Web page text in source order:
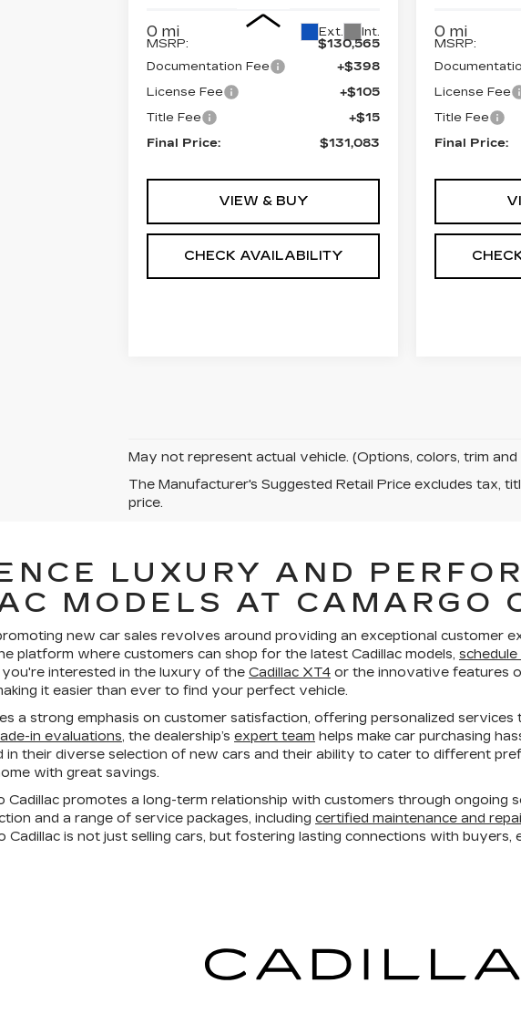
0 mi Ext. Int.
MSRP:
$130,565
Documentation Fee
+$398
License Fee
+$105
Title Fee
+$15
Final Price:
$131,083
VIEW & BUY
CHECK AVAILABILITY
0 mi
MSRP:
License Fee
Title Fee
Final Price:
May not represent actual vehicle. (Options, colors, trim
The Manufacturer's Suggested Retail Price excludes tax,
price.
LUXURY AND
MODELS AT CAMARGO
new car sales revolves around providing an exceptional customer
platform where customers can shop for the latest Cadillac models,
interested in the luxury of the Cadillac XT4 or the innovative features
it easier than ever to find your perfect vehicle.
a strong emphasis on customer satisfaction, offering personalized
in evaluations, the dealership’s expert team helps make car purchasing
in their diverse selection of new cars and their ability to cater to different
with great savings.
Cadillac promotes a long-term relationship with customers through ongoing
and a range of service packages, including certified maintenance and
Cadillac is not just selling cars, but fostering lasting connections with